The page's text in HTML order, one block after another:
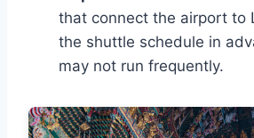
that connect the airport to
the shuttle schedule in
may not run frequently.